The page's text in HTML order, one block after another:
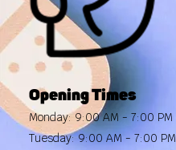
Opening Times
Monday: 9:00 AM - 7:00 PM
Tuesday: 9:00 AM - 7:00 PM